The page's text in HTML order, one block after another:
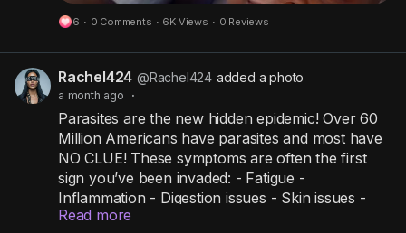
#niagrafallspolicedepartment
#NationalCenterForMissingAndEndangeredInc
#NationalMissing
6 · 0 Comments · 6K Views · 0 Reviews
Rachel424 @Rachel424 added a photo
a month ago ·
Parasites are the new hidden epidemic! Over 60
Million Americans have parasites and most have
NO CLUE! These symptoms are often the first
sign you’ve been invaded: - Fatigue -
Inflammation - Digestion issues - Skin issues -
Hormone imbalances - Anxiety - Trouble
Read more